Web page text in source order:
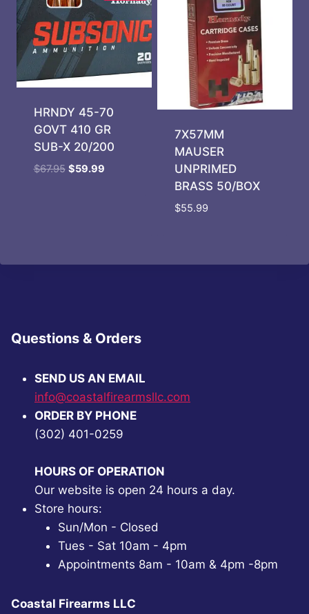
HRNDY 45-70
GOVT 410 GR
SUB-X 20/200
$67.95 Original
$59.99Current
7X57MM
MAUSER
UNPRIMED
BRASS 50/BOX
$55.99
Questions & Orders
SEND US AN EMAIL
info@coastalfirearmsllc.com
ORDER BY PHONE
(302) 401-0259
HOURS OF OPERATION
Our website is open 24 hours a day.
Store hours:
Sun/Mon - Closed
Tues - Sat 10am - 4pm
Appointments 8am - 10am & 4pm -8pm
Coastal Firearms LLC